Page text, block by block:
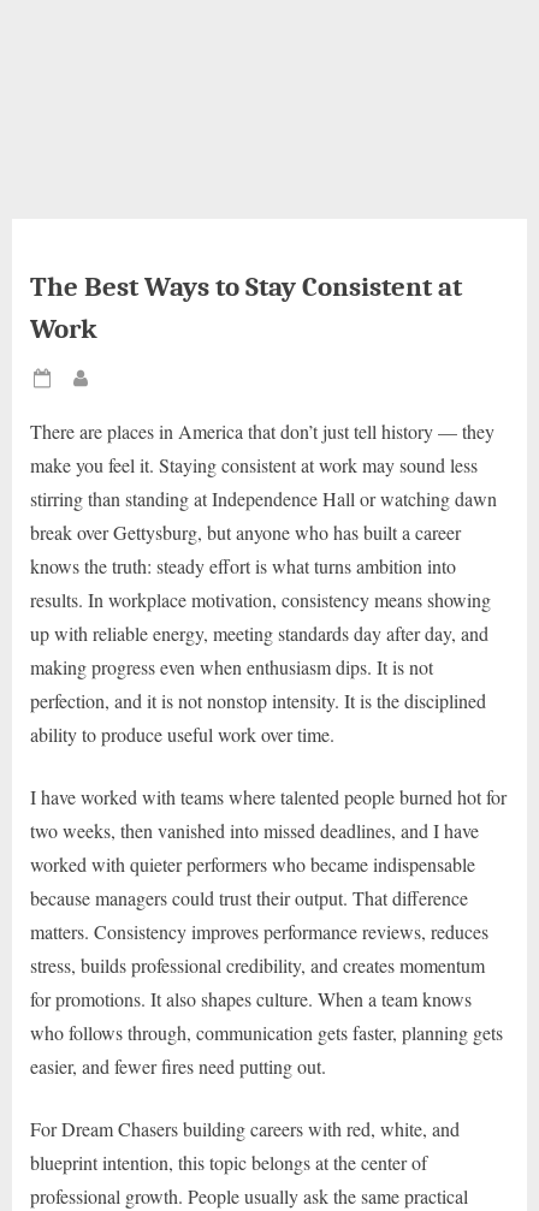
The Best Ways to Stay Consistent at
Work
Posted
There are places in America that don’t just tell history — they
make you feel it. Staying consistent at work may sound less
stirring than standing at Independence Hall or watching dawn
break over Gettysburg, but anyone who has built a career
knows the truth: steady effort is what turns ambition into
results. In workplace motivation, consistency means showing
up with reliable energy, meeting standards day after day, and
making progress even when enthusiasm dips. It is not
perfection, and it is not nonstop intensity. It is the disciplined
ability to produce useful work over time.
I have worked with teams where talented people burned hot for
two weeks, then vanished into missed deadlines, and I have
worked with quieter performers who became indispensable
because managers could trust their output. That difference
matters. Consistency improves performance reviews, reduces
stress, builds professional credibility, and creates momentum
for promotions. It also shapes culture. When a team knows
who follows through, communication gets faster, planning gets
easier, and fewer fires need putting out.
For Dream Chasers building careers with red, white, and
blueprint intention, this topic belongs at the center of
professional growth. People usually ask the same practical